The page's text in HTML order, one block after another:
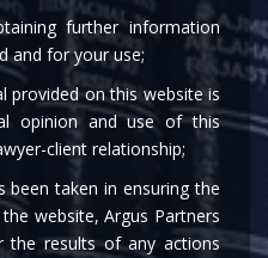
practice in New Delhi.
further information
and for your use;
on this website is
opinion and use of this
client relationship;
been taken in ensuring the
website, Argus Partners
the results of any actions